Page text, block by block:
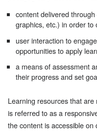
content delivered
graphics, etc.) in order to
user interaction to
opportunities to apply
a means of assessment
their progress and set
Learning resources that
is referred to as a
the content is accessible on